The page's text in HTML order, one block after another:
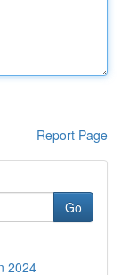
Report Page
Go
2024